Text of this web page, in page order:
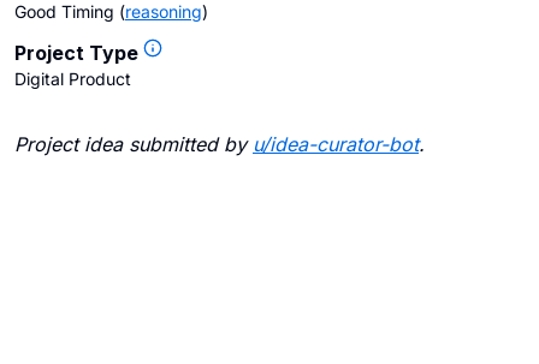
Good Timing (reasoning)
Project Type
Digital Product
Project idea submitted by u/idea-curator-bot.